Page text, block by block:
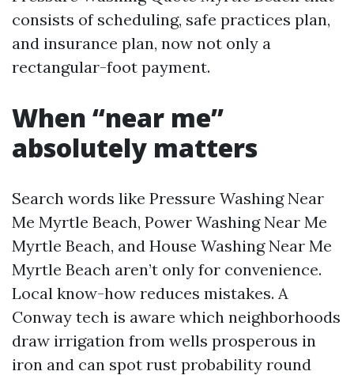
consists of scheduling, safe practices plan,
and insurance plan, now not only a
rectangular-foot payment.
When “near me”
absolutely matters
Search words like Pressure Washing Near
Me Myrtle Beach, Power Washing Near Me
Myrtle Beach, and House Washing Near Me
Myrtle Beach aren’t only for convenience.
Local know-how reduces mistakes. A
Conway tech is aware which neighborhoods
draw irrigation from wells prosperous in
iron and can spot rust probability round